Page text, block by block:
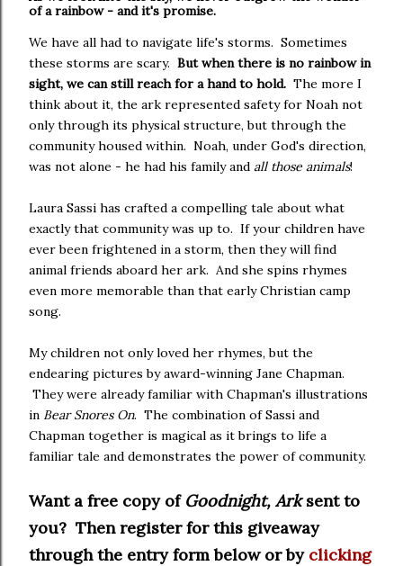
of a rainbow - and it's promise.
We have all had to navigate life's storms. Sometimes
these storms are scary. But when there is no rainbow in
sight, we can still reach for a hand to hold. The more I
think about it, the ark represented safety for Noah not
only through its physical structure, but through the
community housed within. Noah, under God's direction,
was not alone - he had his family and all those animals!
Laura Sassi has crafted a compelling tale about what
exactly that community was up to. If your children have
ever been frightened in a storm, then they will find
animal friends aboard her ark. And she spins rhymes
even more memorable than that early Christian camp
song.
My children not only loved her rhymes, but the
endearing pictures by award-winning Jane Chapman.
They were already familiar with Chapman's illustrations
in Bear Snores On. The combination of Sassi and
Chapman together is magical as it brings to life a
familiar tale and demonstrates the power of community.
Want a free copy of Goodnight, Arksent to
you? Then register for this giveaway
through the entry form below or by clicking